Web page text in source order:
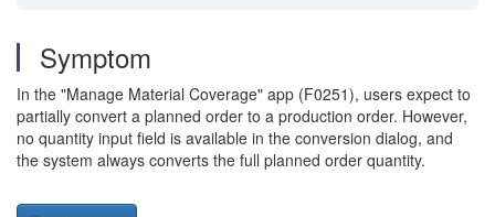
Symptom
In the "Manage Material Coverage" app (F0251), users expect to
partially convert a planned order to a production order. However,
no quantity input field is available in the conversion dialog, and
the system always converts the full planned order quantity.